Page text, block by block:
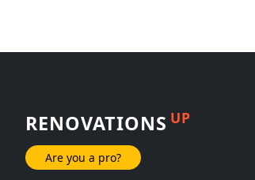
RENOVATIONS UP
Are you a pro?